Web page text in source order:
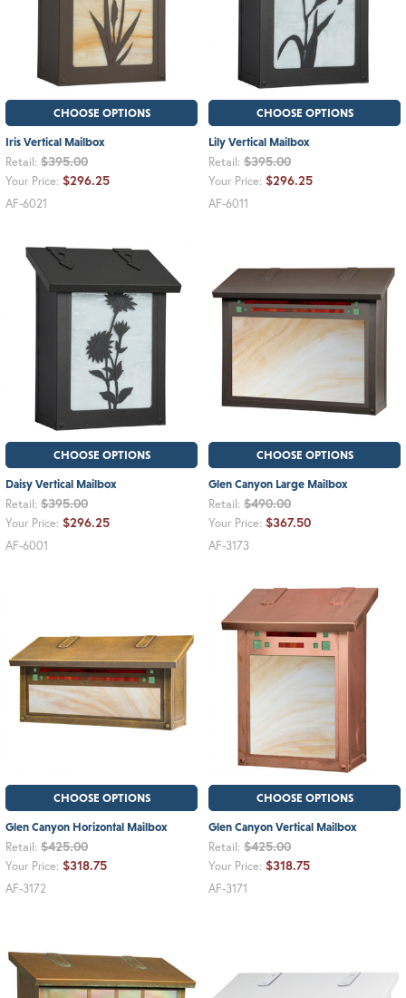
CHOOSE OPTIONS
Iris Vertical Mailbox
Retail: $395.00
Your Price: $296.25
AF-6021
CHOOSE OPTIONS
Lily Vertical Mailbox
Retail: $395.00
Your Price: $296.25
AF-6011
CHOOSE OPTIONS
Daisy Vertical Mailbox
Retail: $395.00
Your Price: $296.25
AF-6001
CHOOSE OPTIONS
Glen Canyon Large Mailbox
Retail: $490.00
Your Price: $367.50
AF-3173
CHOOSE OPTIONS
Glen Canyon Horizontal Mailbox
Retail: $425.00
Your Price: $318.75
AF-3172
CHOOSE OPTIONS
Glen Canyon Vertical Mailbox
Retail: $425.00
Your Price: $318.75
AF-3171